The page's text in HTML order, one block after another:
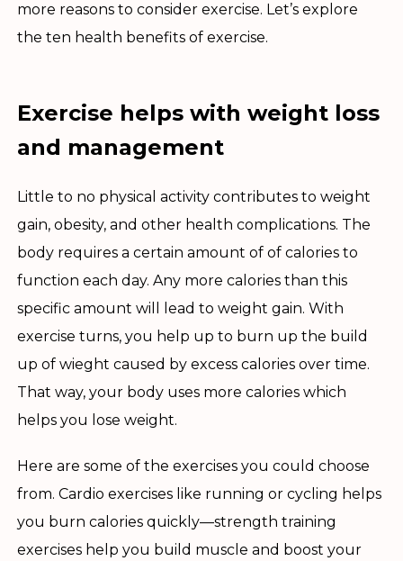
more reasons to consider exercise. Let’s explore
the ten health benefits of exercise.
Exercise helps with weight loss
and management
Little to no physical activity contributes to weight
gain, obesity, and other health complications. The
body requires a certain amount of of calories to
function each day. Any more calories than this
specific amount will lead to weight gain. With
exercise turns, you help up to burn up the build
up of wieght caused by excess calories over time.
That way, your body uses more calories which
helps you lose weight.
Here are some of the exercises you could choose
from. Cardio exercises like running or cycling helps
you burn calories quickly—strength training
exercises help you build muscle and boost your